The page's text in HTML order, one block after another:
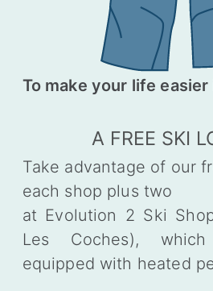
To make your life
A FREE SKI
Take advantage of our
each shop plus two
at Evolution 2 Ski
Les Coches),
equipped with heated